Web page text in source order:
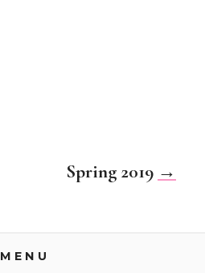
Spring 2019 →
MENU